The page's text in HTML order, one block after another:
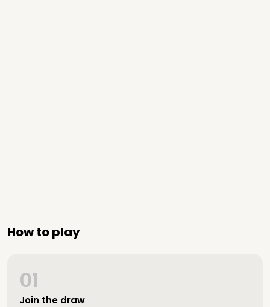
How to play
Join the draw
01